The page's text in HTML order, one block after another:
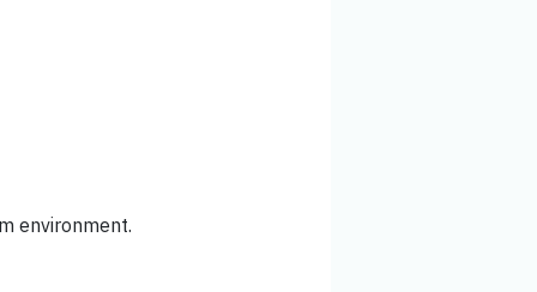
environment.